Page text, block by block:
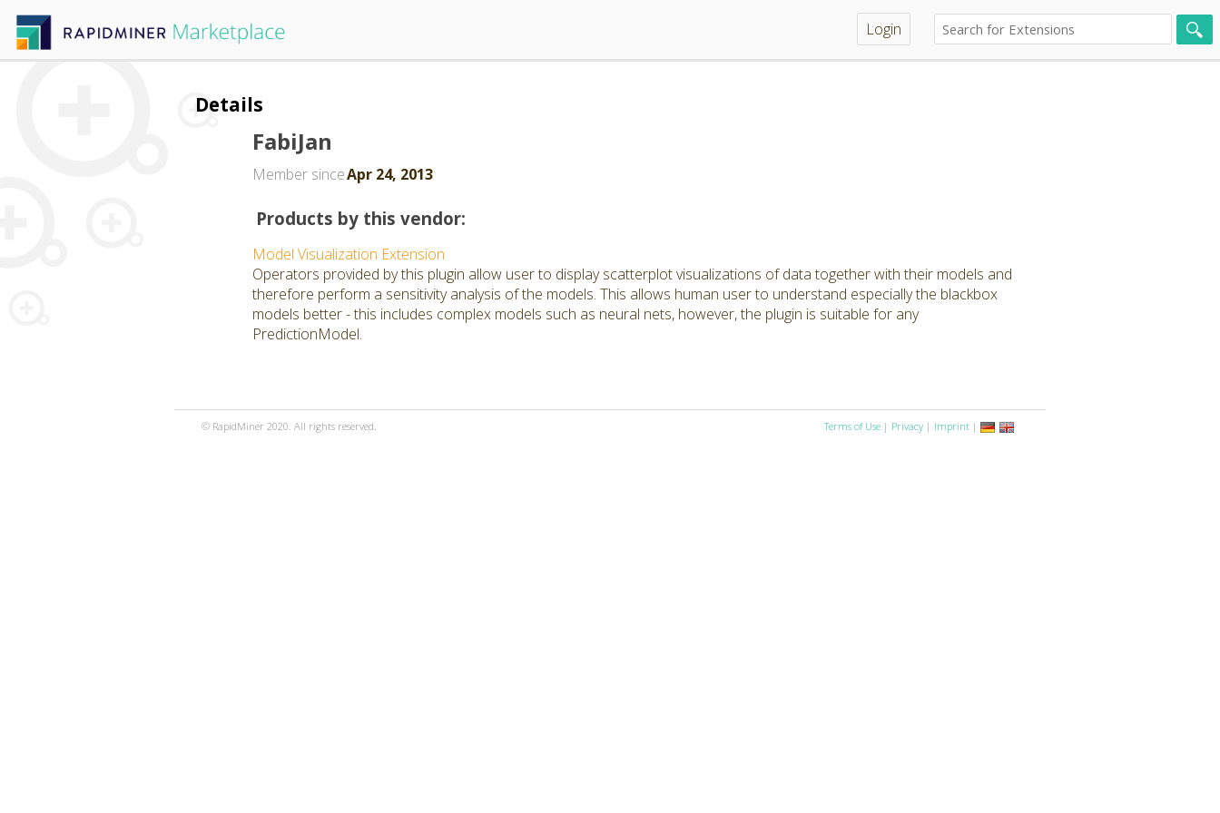
Login
Details
FabiJan
Member sinceApr 24, 2013
Products by this vendor:
Model Visualization Extension
Operators provided by this plugin allow user to display scatterplot visualizations of data together with their models and
therefore perform a sensitivity analysis of the models. This allows human user to understand especially the blackbox
models better - this includes complex models such as neural nets, however, the plugin is suitable for any
PredictionModel.
© RapidMiner 2020. All rights reserved. Terms of Use | Privacy | Imprint |